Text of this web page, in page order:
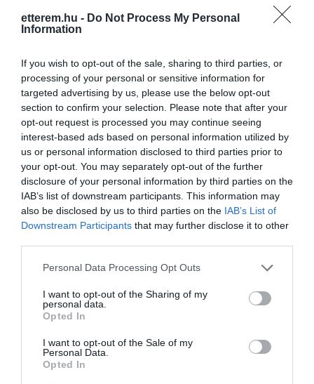
etterem.hu - Do Not Process My Personal
Information
If you wish to opt-out of the sale, sharing to third parties, or
processing of your personal or sensitive information for
targeted advertising by us, please use the below opt-out
section to confirm your selection. Please note that after your
opt-out request is processed you may continue seeing
interest-based ads based on personal information utilized by
us or personal information disclosed to third parties prior to
your opt-out. You may separately opt-out of the further
disclosure of your personal information by third parties on the
IAB’s list of downstream participants. This information may
also be disclosed by us to third parties on the IAB’s List of
Downstream Participants that may further disclose it to other
Please note that this website/app uses one or more Google
not limited to your visit or usage behaviour. You may click to
grant or deny consent to Google and its third-party tags to
use your data for below specified purposes in below Google
consent section.
Personal Data Processing Opt Outs
I want to opt-out of the Sharing of my
personal data.
Opted In
I want to opt-out of the Sale of my
Personal Data.
Opted In
Információk
Nyitvatartás: Ma: 10:00 - 22:00 Nyitva Mutass többet
Felszereltség: Terasz
Rólunk:
A természet szeretete, a minőség
tisztelete, emberközeliség. Ezek az
értékek jelentik a borkészítés alapjait
számunkra.
Mutass többet
Kapcsolat
+36 30 620 4065